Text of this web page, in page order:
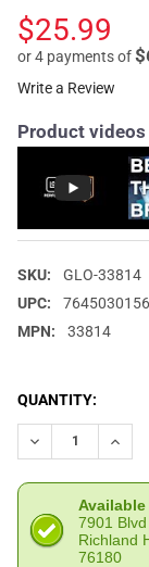
$25.99
or 4 payments of
Write a Review
Product videos
SKU:
GLO-33814
UPC:
MPN:
33814
CURRENT
STOCK:
QUANTITY:
DECREASE
Available
7901
Richland
76180